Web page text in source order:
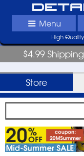
Menu
High
$4.99
Store